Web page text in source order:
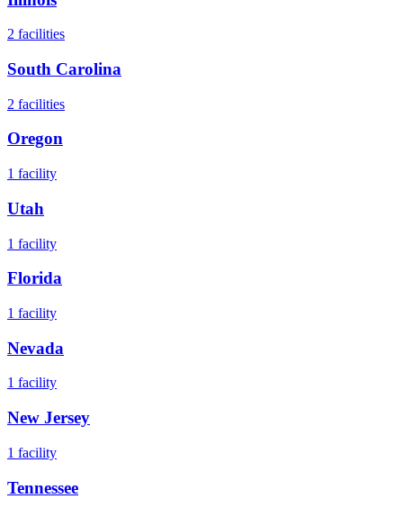
2 facilities
South Carolina
2 facilities
Oregon
1 facility
Utah
1 facility
Florida
1 facility
Nevada
1 facility
New Jersey
1 facility
Tennessee